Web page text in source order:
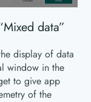
data”
display of data
window in the
to give app
of the